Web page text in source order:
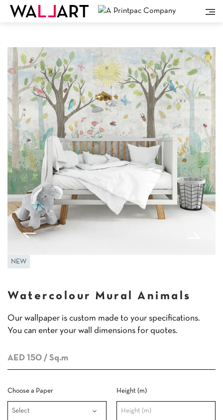
NEW
Watercolour Mural Animals
Our wallpaper is custom made to your specifications.
You can enter your wall dimensions for quotes.
AED 150 / Sq.m
Choose a Paper Height (m)